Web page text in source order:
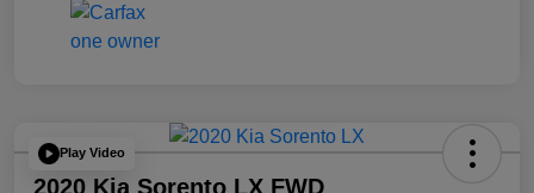
Play Video
2020 Kia Sorento LX FWD